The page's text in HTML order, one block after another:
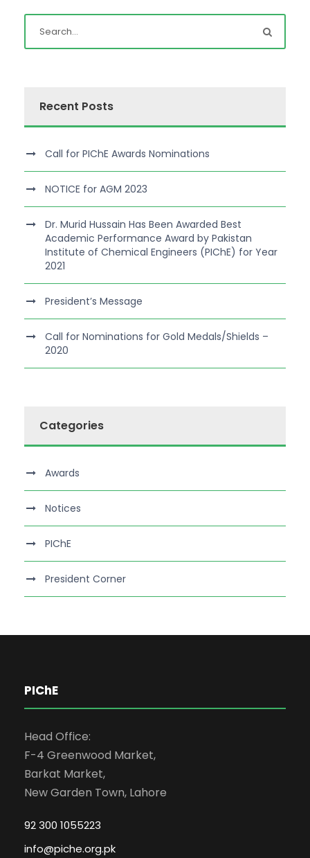
Recent Posts
Call for PIChE Awards Nominations
NOTICE for AGM 2023
Dr. Murid Hussain Has Been Awarded Best
Academic Performance Award by Pakistan
Institute of Chemical Engineers (PIChE) for Year
2021
President’s Message
Call for Nominations for Gold Medals/Shields –
2020
Categories
Awards
Notices
PIChE
President Corner
PIChE
Head Office:
F-4 Greenwood Market,
Barkat Market,
New Garden Town, Lahore
92 300 1055223
info@piche.org.pk